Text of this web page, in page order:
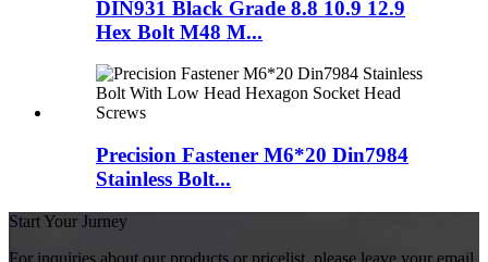
DIN931 Black Grade 8.8 10.9 12.9
Hex Bolt M48 M...
Precision Fastener M6*20 Din7984
Stainless Bolt...
Start Your Jurney
For inquiries about our products or pricelist, please leave your email